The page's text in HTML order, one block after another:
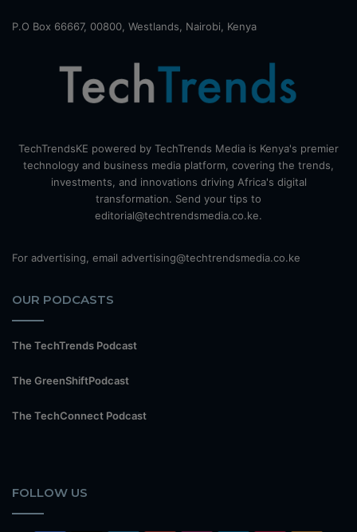
P.O Box 66667, 00800, Westlands, Nairobi, Kenya
TechTrendsKE powered by TechTrends Media is Kenya's premier
technology and business media platform, covering the trends,
investments, and innovations driving Africa's digital
transformation. Send your tips to
editorial@techtrendsmedia.co.ke.
For advertising, email advertising@techtrendsmedia.co.ke
OUR PODCASTS
The TechTrends Podcast
The GreenShiftPodcast
The TechConnect Podcast
FOLLOW US